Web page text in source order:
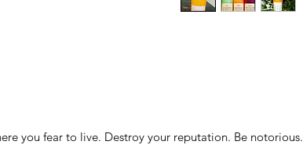
you fear to live. Destroy your reputation. Be notorious.